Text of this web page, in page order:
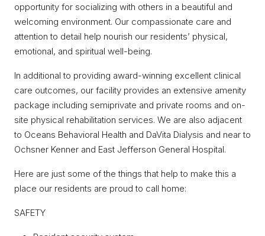
opportunity for socializing with others in a beautiful and
welcoming environment. Our compassionate care and
attention to detail help nourish our residents’ physical,
emotional, and spiritual well-being.
In additional to providing award-winning excellent clinical
care outcomes, our facility provides an extensive amenity
package including semiprivate and private rooms and on-
site physical rehabilitation services. We are also adjacent
to Oceans Behavioral Health and DaVita Dialysis and near to
Ochsner Kenner and East Jefferson General Hospital.
Here are just some of the things that help to make this a
place our residents are proud to call home:
SAFETY